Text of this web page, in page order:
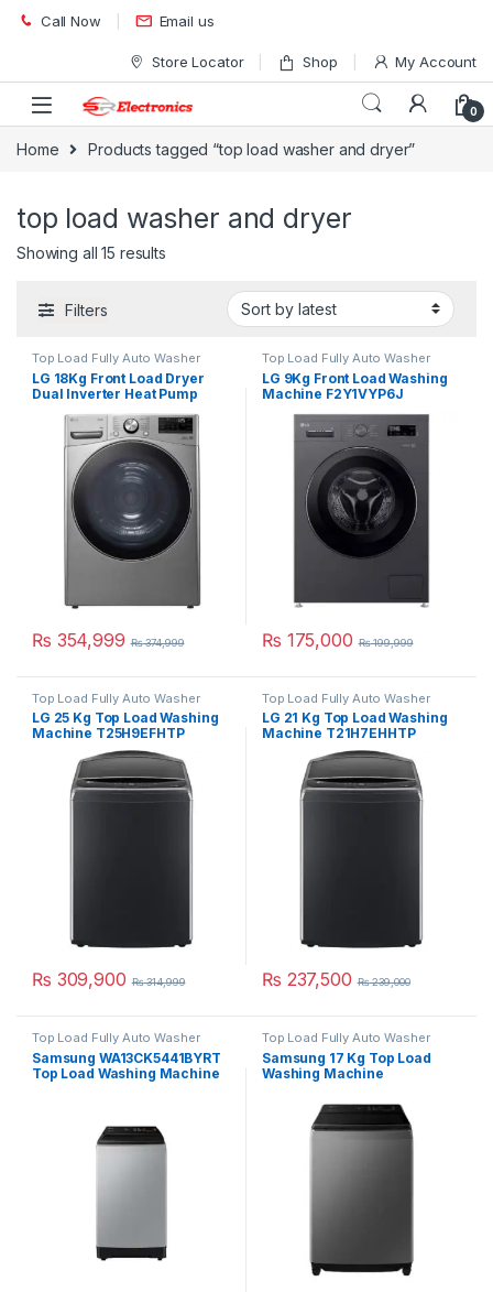
Skip to navigation
Skip to content
Call Now Email us
Store Locator Shop My Account
0
Home Products tagged “top load washer and dryer”
top load washer and dryer
Showing all 15 results
Filters
Top Load Fully Auto Washer
LG 18Kg Front Load Dryer
Dual Inverter Heat Pump
₨ 354,999 ₨374,999
Top Load Fully Auto Washer
LG 9Kg Front Load Washing
Machine F2Y1VYP6J
₨ 175,000 ₨199,999
Top Load Fully Auto Washer
LG 25 Kg Top Load Washing
Machine T25H9EFHTP
₨ 309,900 ₨314,999
Top Load Fully Auto Washer
LG 21 Kg Top Load Washing
Machine T21H7EHHTP
₨ 237,500 ₨239,000
Top Load Fully Auto Washer
Samsung WA13CK5441BYRT
Top Load Washing Machine
Top Load Fully Auto Washer
Samsung 17 Kg Top Load
Washing Machine